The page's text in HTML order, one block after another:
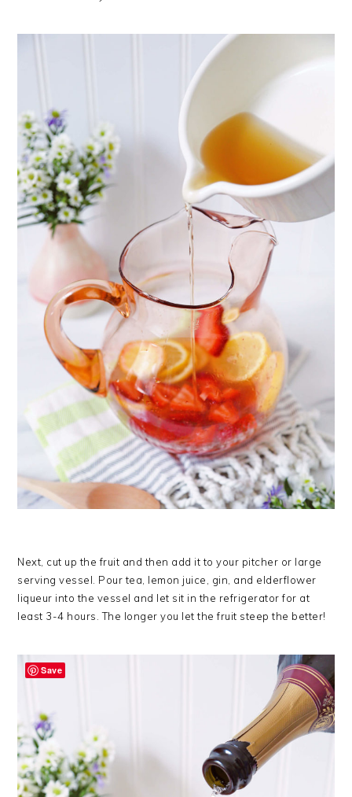
Next, cut up the fruit and then add it to your pitcher or large
serving vessel. Pour tea, lemon juice, gin, and elderflower
liqueur into the vessel and let sit in the refrigerator for at
least 3-4 hours. The longer you let the fruit steep the better!
Save